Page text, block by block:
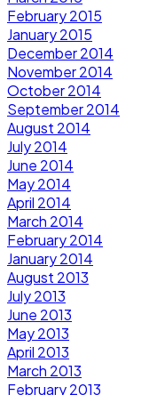
February 2015
January 2015
December 2014
November 2014
October 2014
September 2014
August 2014
July 2014
June 2014
May 2014
April 2014
March 2014
February 2014
January 2014
August 2013
July 2013
June 2013
May 2013
April 2013
March 2013
February 2013